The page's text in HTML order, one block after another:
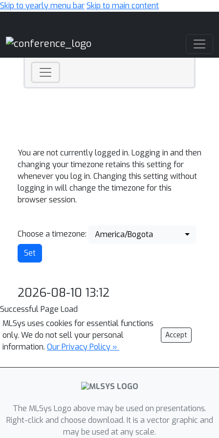
Skip to yearly menu barSkip to main content
You are not currently logged in. Logging in and then
changing your timezone retains this setting for
whenever you log in. Changing this setting without
logging in will change the timezone for this
browser session.
Choose a timezone: America/Bogota
2026-08-10 13:12
Successful Page Load
MLSys uses cookies for essential functions
only. We do not sell your personal
information. Our Privacy Policy »
Accept
The MLSys Logo above may be used on presentations.
Right-click and choose download. It is a vector graphic and
may be used at any scale.